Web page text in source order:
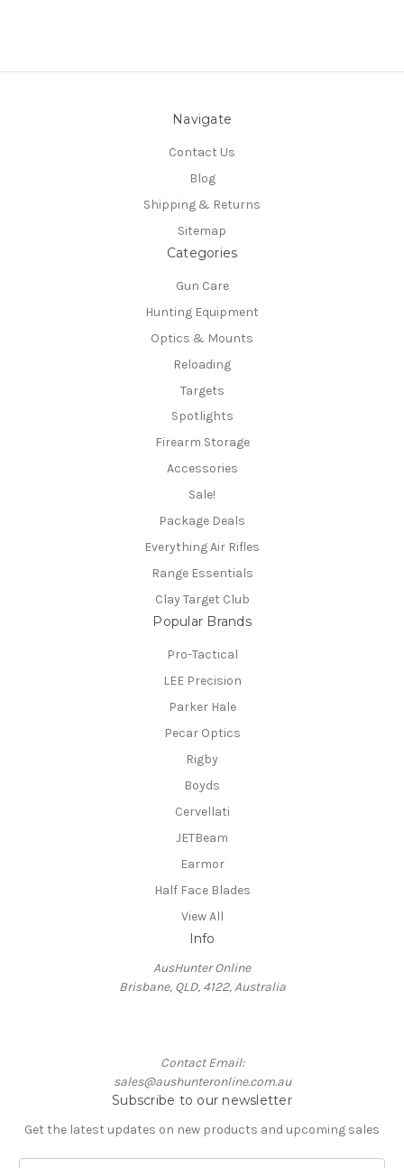
Navigate
Contact Us
Blog
Shipping & Returns
Sitemap
Categories
Gun Care
Hunting Equipment
Optics & Mounts
Reloading
Targets
Spotlights
Firearm Storage
Accessories
Sale!
Package Deals
Everything Air Rifles
Range Essentials
Clay Target Club
Popular Brands
Pro-Tactical
LEE Precision
Parker Hale
Pecar Optics
Rigby
Boyds
Cervellati
JETBeam
Earmor
Half Face Blades
View All
Info
AusHunter Online
Brisbane, QLD, 4122, Australia
Contact Email:
sales@aushunteronline.com.au
Subscribe to our newsletter
Get the latest updates on new products and upcoming sales